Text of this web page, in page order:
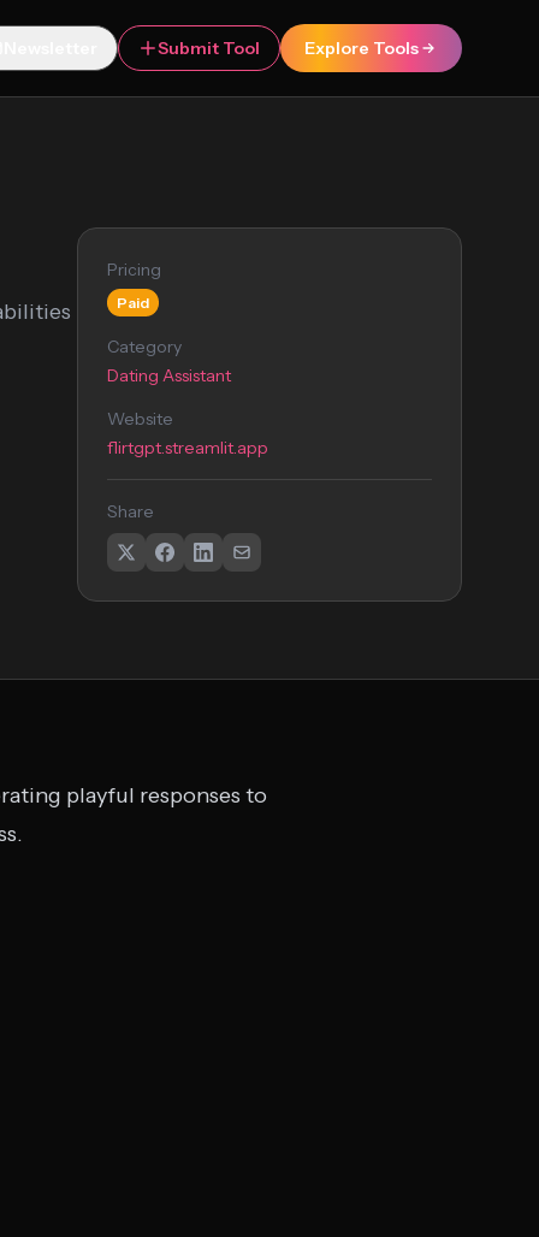
Submit Tool Explore Tools
Pricing
Paid
Category
Dating Assistant
Website
flirtgpt.streamlit.app
Share
playful responses to